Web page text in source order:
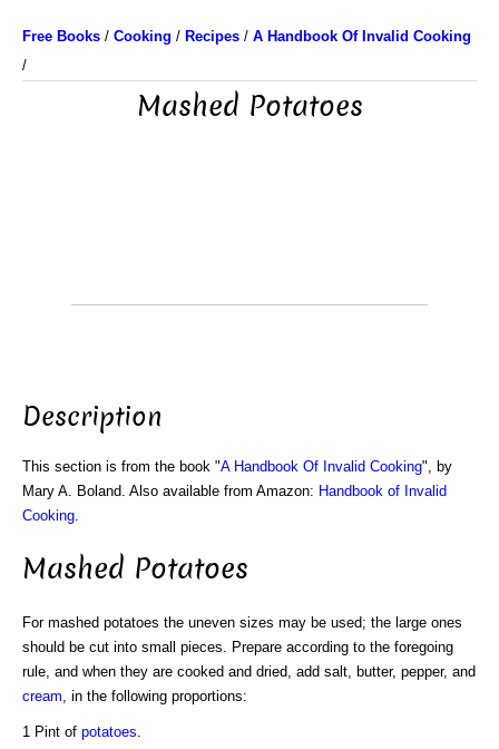
Free Books / Cooking / Recipes / A Handbook Of Invalid Cooking
/
Mashed Potatoes
Description
This section is from the book "A Handbook Of Invalid Cooking", by
Mary A. Boland. Also available from Amazon: Handbook of Invalid
Cooking
Mashed Potatoes
For mashed potatoes the uneven sizes may be used; the large ones
should be cut into small pieces. Prepare according to the foregoing
rule, and when they are cooked and dried, add salt, butter, pepper, and
cream , in the following proportions:
1 Pint of potatoes